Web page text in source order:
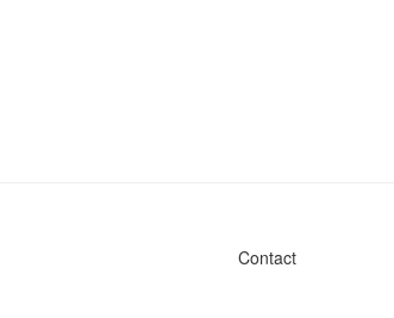
Contact